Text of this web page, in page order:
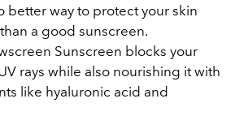
better way to protect your skin
a good sunscreen.
Sunscreen blocks your
rays while also nourishing it with
like hyaluronic acid and